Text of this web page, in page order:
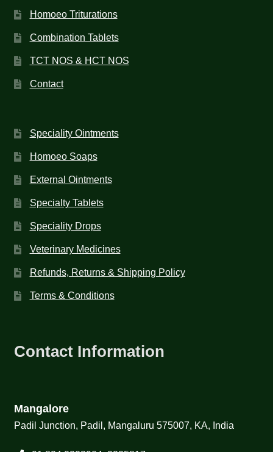
Homoeo Triturations
Combination Tablets
TCT NOS & HCT NOS
Contact
Speciality Ointments
Homoeo Soaps
External Ointments
Specialty Tablets
Speciality Drops
Veterinary Medicines
Refunds, Returns & Shipping Policy
Terms & Conditions
Contact Information
Mangalore
Padil Junction, Padil, Mangaluru 575007, KA, India